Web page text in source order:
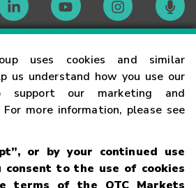
uses cookies and similar
us understand how you use our
support our marketing and
more information, please see
or by your continued use
consent to the use of cookies